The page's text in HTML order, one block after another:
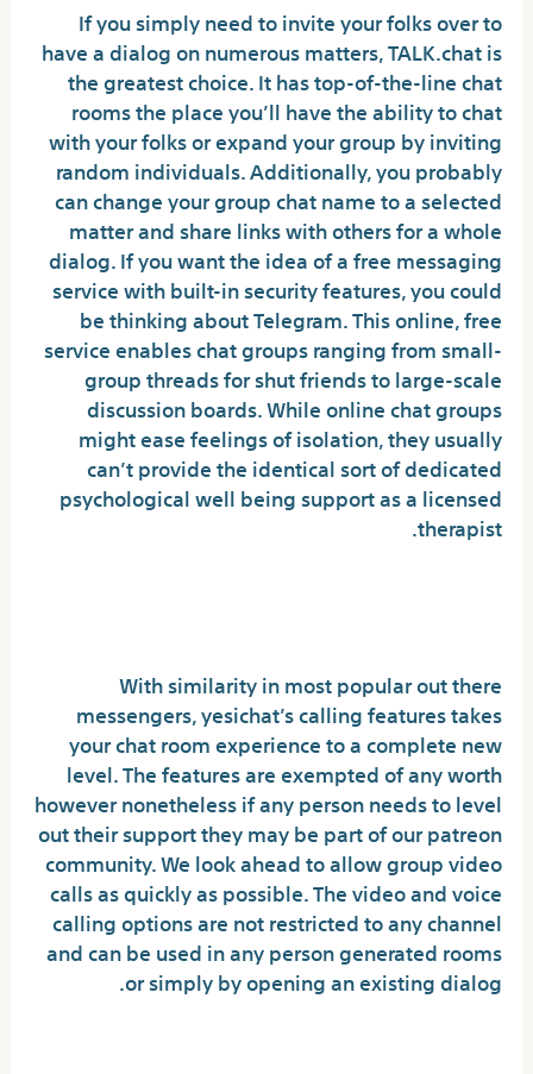
If you simply need to invite your folks over to
have a dialog on numerous matters, TALK.chat is
the greatest choice. It has top-of-the-line chat
rooms the place you’ll have the ability to chat
with your folks or expand your group by inviting
random individuals. Additionally, you probably
can change your group chat name to a selected
matter and share links with others for a whole
dialog. If you want the idea of a free messaging
service with built-in security features, you could
be thinking about Telegram. This online, free
service enables chat groups ranging from small-
group threads for shut friends to large-scale
discussion boards. While online chat groups
might ease feelings of isolation, they usually
can’t provide the identical sort of dedicated
psychological well being support as a licensed
therapist.
With similarity in most popular out there
messengers, yesichat’s calling features takes
your chat room experience to a complete new
level. The features are exempted of any worth
however nonetheless if any person needs to level
out their support they may be part of our patreon
community. We look ahead to allow group video
calls as quickly as possible. The video and voice
calling options are not restricted to any channel
and can be used in any person generated rooms
or simply by opening an existing dialog.